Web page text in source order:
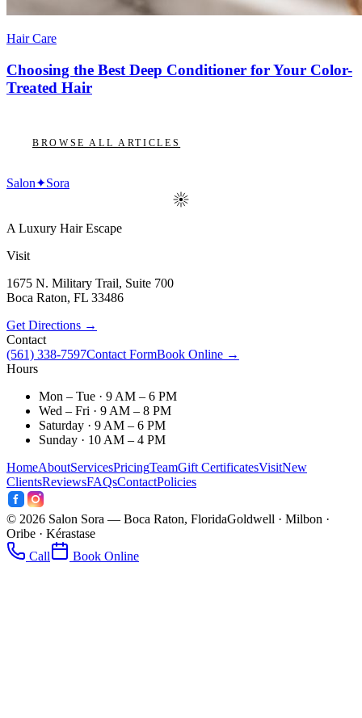
Hair Care
Choosing the Best Deep Conditioner for Your Color-
Treated Hair
BROWSE ALL ARTICLES
Salon✦Sora
A Luxury Hair Escape
Visit
1675 N. Military Trail, Suite 700
Boca Raton, FL 33486
Get Directions →
Contact
(561) 338-7597Contact FormBook Online →
Hours
Mon – Tue · 9 AM – 6 PM
Wed – Fri · 9 AM – 8 PM
Saturday · 9 AM – 6 PM
Sunday · 10 AM – 4 PM
HomeAboutServicesPricingTeamGift CertificatesVisitNew
ClientsReviewsFAQsContactPolicies
© 2026 Salon Sora — Boca Raton, FloridaGoldwell · Milbon ·
Oribe · Kérastase
Call
Book Online